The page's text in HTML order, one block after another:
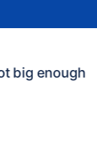
big enough